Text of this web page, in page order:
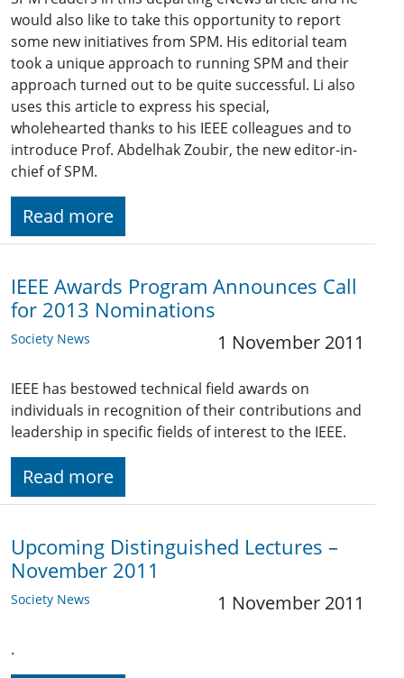
would also like to take this opportunity to report
some new initiatives from SPM. His editorial team
took a unique approach to running SPM and their
approach turned out to be quite successful. Li also
uses this article to express his special,
wholehearted thanks to his IEEE colleagues and to
introduce Prof. Abdelhak Zoubir, the new editor-in-
chief of SPM.
Read more
IEEE Awards Program Announces Call
for 2013 Nominations
Society News 1 November 2011
IEEE has bestowed technical field awards on
individuals in recognition of their contributions and
leadership in specific fields of interest to the IEEE.
Read more
Upcoming Distinguished Lectures –
November 2011
Society News 1 November 2011
.